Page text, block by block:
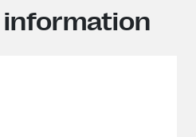
information